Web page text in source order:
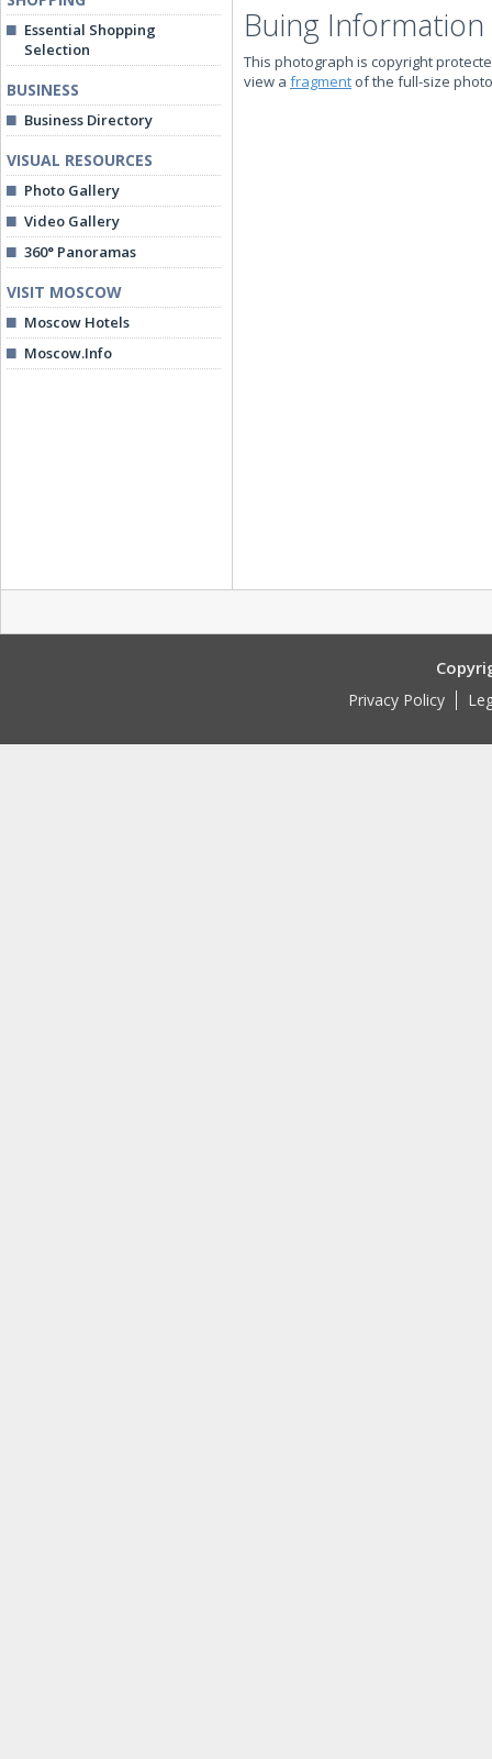
Essential Shopping
Selection
BUSINESS
Business Directory
VISUAL RESOURCES
Photo Gallery
Video Gallery
360° Panoramas
VISIT MOSCOW
Moscow Hotels
Moscow.Info
Buing Information
This photograph is copyright
view a fragment of the full-size
Privacy Policy